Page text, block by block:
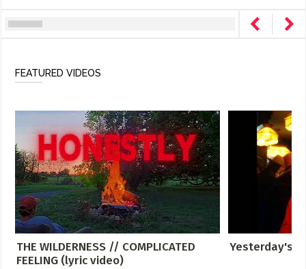
FEATURED VIDEOS
THE WILDERNESS // COMPLICATED
FEELING (lyric video)
Yesterday's